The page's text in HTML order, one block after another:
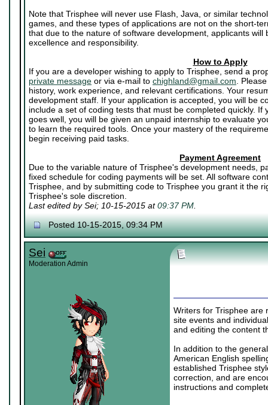
Note that Trisphee will never use Flash, Java, or similar
games, and these types of applications are not on the short-
that due to the nature of software development, applicants
excellence and responsibility.
How to Apply
If you are a developer wishing to apply to Trisphee, send a
private message or via e-mail to chighland@gmail.com .
history, work experience, and relevant certifications. Your
development staff. If your application is accepted, you will be
include a set of coding tests that must be completed quickly. If
goes well, you will be given an unpaid internship to evaluate
to learn the required tools. Once your mastery of the
begin receiving paid tasks.
Payment Agreement
Due to the variable nature of Trisphee's development needs,
fixed schedule for coding payments will be set. All software
Trisphee, and by submitting code to Trisphee you grant it the
Trisphee's sole discretion.
Last edited by Sei; 10-15-2015 at09:37 PM
Posted 10-15-2015, 09:34 PM
Sei
Moderation Admin
Writers for Trisphee are
site events and
and editing the content
In addition to the
American English
established Trisphee
correction, and are
instructions and